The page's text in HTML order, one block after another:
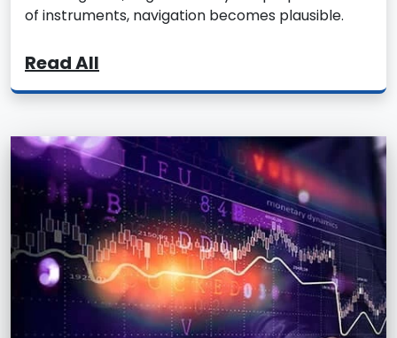
of instruments, navigation becomes plausible.
Read All